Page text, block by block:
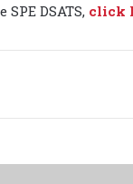
DSATS, click